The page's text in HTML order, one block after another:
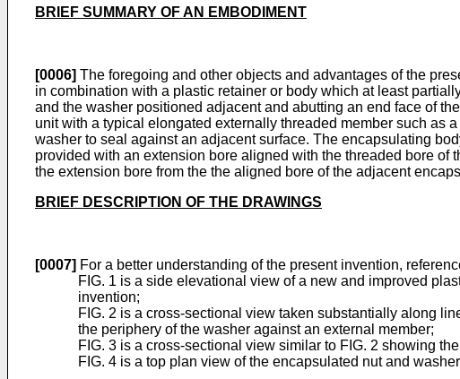
BRIEF SUMMARY OF AN EMBODIMENT
[0006] The foregoing and other objects and advan­tages of the
in combination with a plastic re­tainer or body which at least
and the washer positioned adjacent and abutting an end face of
unit with a typical elongated externally threaded member such as
washer to seal against an adjacent surface. The encapsulating
provided with an extension bore aligned with the threaded bore
the extension bore from the the aligned bore of the adjacent
BRIEF DESCRIPTION OF THE DRAWINGS
[0007] For a better understanding of the present invention,
FIG. 1 is a side elevational view of a new and improved
invention;
FIG. 2 is a cross-sectional view taken sub­stantially along
the periphery of the washer against an external member;
FIG. 3 is a cross-sectional view similar to FIG. 2 showing
FIG. 4 is a top plan view of the encapsulated nut and